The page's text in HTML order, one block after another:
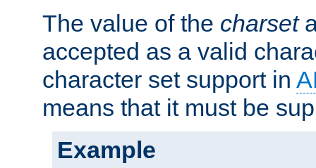
The value of the charset
accepted as a valid
character set support in
means that it must be
Example